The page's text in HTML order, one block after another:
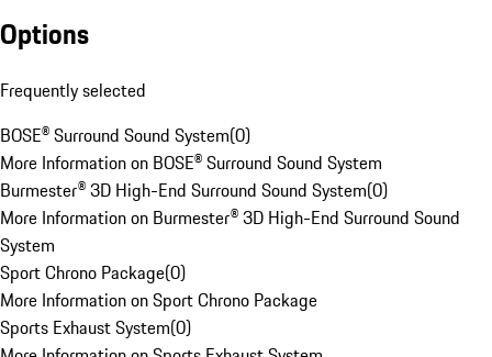
Options
Frequently selected
BOSE® Surround Sound System(0)
More Information on BOSE® Surround Sound System
Burmester® 3D High-End Surround Sound System(0)
More Information on Burmester® 3D High-End Surround Sound
System
Sport Chrono Package(0)
More Information on Sport Chrono Package
Sports Exhaust System(0)